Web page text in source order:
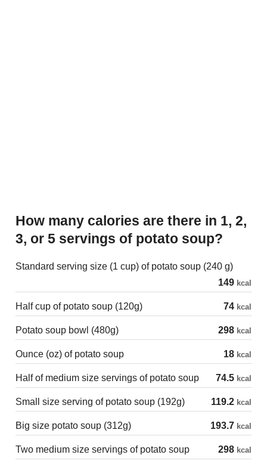
How many calories are there in 1, 2,
3, or 5 servings of potato soup?
Standard serving size (1 cup) of potato soup (240 g)
149 kcal
Half cup of potato soup (120g) 74 kcal
Potato soup bowl (480g) 298 kcal
Ounce (oz) of potato soup 18 kcal
Half of medium size servings of potato soup 74.5 kcal
Small size serving of potato soup (192g) 119.2 kcal
Big size potato soup (312g) 193.7 kcal
Two medium size servings of potato soup 298 kcal